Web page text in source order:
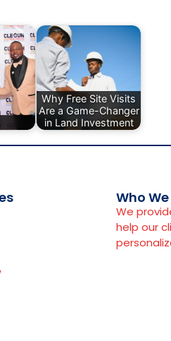
Why Free Site Visits
Are a Game-Changer
in Land Investment
Who
We
help our